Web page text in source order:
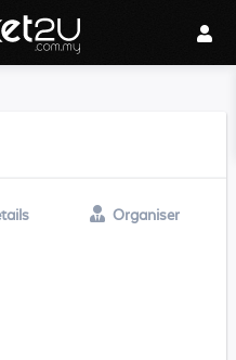
Organiser